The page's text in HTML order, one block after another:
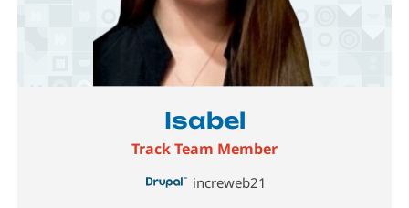
Isabel
Track Team Member
increweb21